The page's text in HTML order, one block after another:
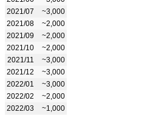
2021/07
~3,000
2021/08
~2,000
2021/09
~2,000
2021/10
~2,000
2021/11
~3,000
2021/12
~3,000
2022/01
~3,000
2022/02
~2,000
2022/03
~1,000